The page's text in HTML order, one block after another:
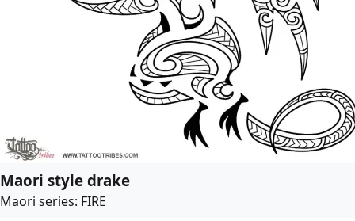
Maori style drake
Maori series: FIRE